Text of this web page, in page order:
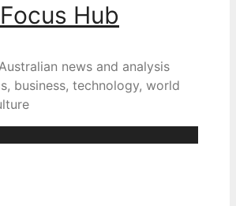
Hub
news and analysis
business, technology, world